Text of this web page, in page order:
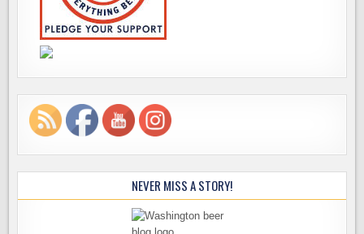
NEVER MISS A STORY!